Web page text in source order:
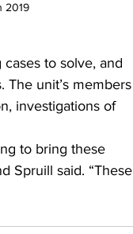
2019
to solve, and
The unit’s members
investigations of
to bring these
Spruill said. “These